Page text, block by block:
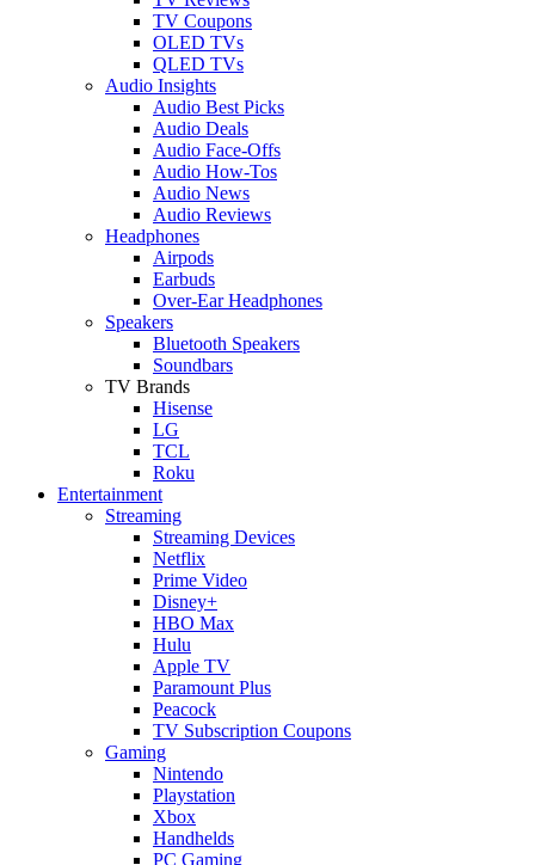
TV Coupons
OLED TVs
QLED TVs
Audio Insights
Audio Best Picks
Audio Deals
Audio Face-Offs
Audio How-Tos
Audio News
Audio Reviews
Headphones
Airpods
Earbuds
Over-Ear Headphones
Speakers
Bluetooth Speakers
Soundbars
TV Brands
Hisense
LG
TCL
Roku
Entertainment
Streaming
Streaming Devices
Netflix
Prime Video
Disney+
HBO Max
Hulu
Apple TV
Paramount Plus
Peacock
TV Subscription Coupons
Gaming
Nintendo
Playstation
Xbox
Handhelds
PC Gaming